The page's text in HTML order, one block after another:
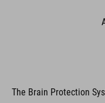
flip-adapter with X-Lock
The Brain Protection